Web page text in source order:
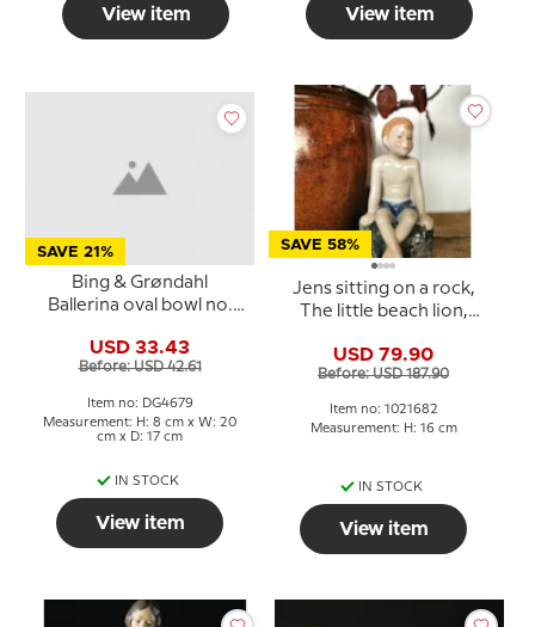
View item View item
SAVE 21%
Bing & Grøndahl
Ballerina oval bowl no.
USD 33.43
Before: USD 42.61
Item no: DG4679
Measurement: H: 8 cm x W: 20
cm x D: 17 cm
IN STOCK
View item
SAVE 58%
Jens sitting on a rock,
The little beach lion,
figurine no. 682
USD 79.90
Before: USD 187.90
Item no: 1021682
Measurement: H: 16 cm
IN STOCK
View item